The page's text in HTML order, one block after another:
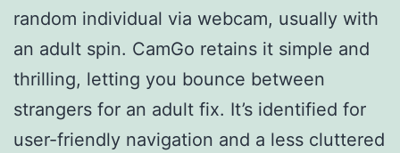
random individual via webcam, usually with
an adult spin. CamGo retains it simple and
thrilling, letting you bounce between
strangers for an adult fix. It’s identified for
user-friendly navigation and a less cluttered